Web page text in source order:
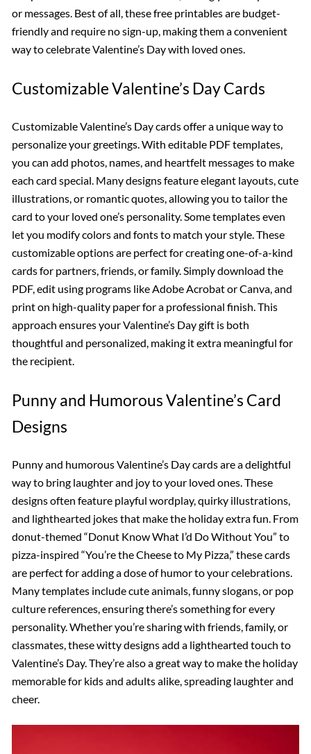
or messages. Best of all, these free printables are budget-
friendly and require no sign-up, making them a convenient
way to celebrate Valentine’s Day with loved ones.
Customizable Valentine’s Day Cards
Customizable Valentine’s Day cards offer a unique way to
personalize your greetings. With editable PDF templates,
you can add photos, names, and heartfelt messages to make
each card special. Many designs feature elegant layouts, cute
illustrations, or romantic quotes, allowing you to tailor the
card to your loved one’s personality. Some templates even
let you modify colors and fonts to match your style. These
customizable options are perfect for creating one-of-a-kind
cards for partners, friends, or family. Simply download the
PDF, edit using programs like Adobe Acrobat or Canva, and
print on high-quality paper for a professional finish. This
approach ensures your Valentine’s Day gift is both
thoughtful and personalized, making it extra meaningful for
the recipient.
Punny and Humorous Valentine’s Card
Designs
Punny and humorous Valentine’s Day cards are a delightful
way to bring laughter and joy to your loved ones. These
designs often feature playful wordplay, quirky illustrations,
and lighthearted jokes that make the holiday extra fun. From
donut-themed “Donut Know What I’d Do Without You” to
pizza-inspired “You’re the Cheese to My Pizza,” these cards
are perfect for adding a dose of humor to your celebrations.
Many templates include cute animals, funny slogans, or pop
culture references, ensuring there’s something for every
personality. Whether you’re sharing with friends, family, or
classmates, these witty designs add a lighthearted touch to
Valentine’s Day. They’re also a great way to make the holiday
memorable for kids and adults alike, spreading laughter and
cheer.